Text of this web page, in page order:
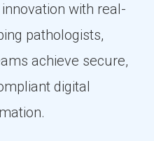
with real-
pathologists,
achieve secure,
digital